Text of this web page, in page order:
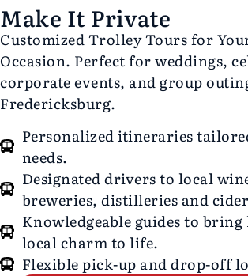
Make It Private
Customized Trolley Tours for
Occasion. Perfect for weddings,
corporate events, and group
Fredericksburg.
Personalized itineraries
needs.
Designated drivers to local
breweries, distilleries and
Knowledgeable guides to
local charm to life.
Flexible pick-up and drop-off